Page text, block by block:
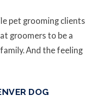
pet grooming clients
groomers to be a
And the feeling
DOG